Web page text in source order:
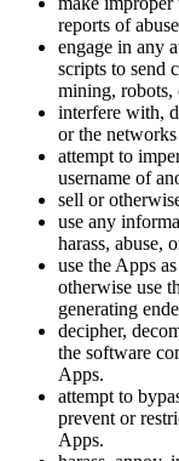
reports of
engage in any
scripts to send
mining, robots,
interfere with,
or the
attempt to
username of
sell or
use any
harass, abuse,
use the Apps
otherwise use
generating
decipher,
the software
Apps.
attempt to
prevent or
Apps.